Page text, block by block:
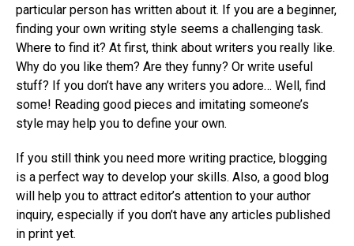
particular person has written about it. If you are a beginner,
finding your own writing style seems a challenging task.
Where to find it? At first, think about writers you really like.
Why do you like them? Are they funny? Or write useful
stuff? If you don’t have any writers you adore… Well, find
some! Reading good pieces and imitating someone’s
style may help you to define your own.
If you still think you need more writing practice, blogging
is a perfect way to develop your skills. Also, a good blog
will help you to attract editor’s attention to your author
inquiry, especially if you don’t have any articles published
in print yet.